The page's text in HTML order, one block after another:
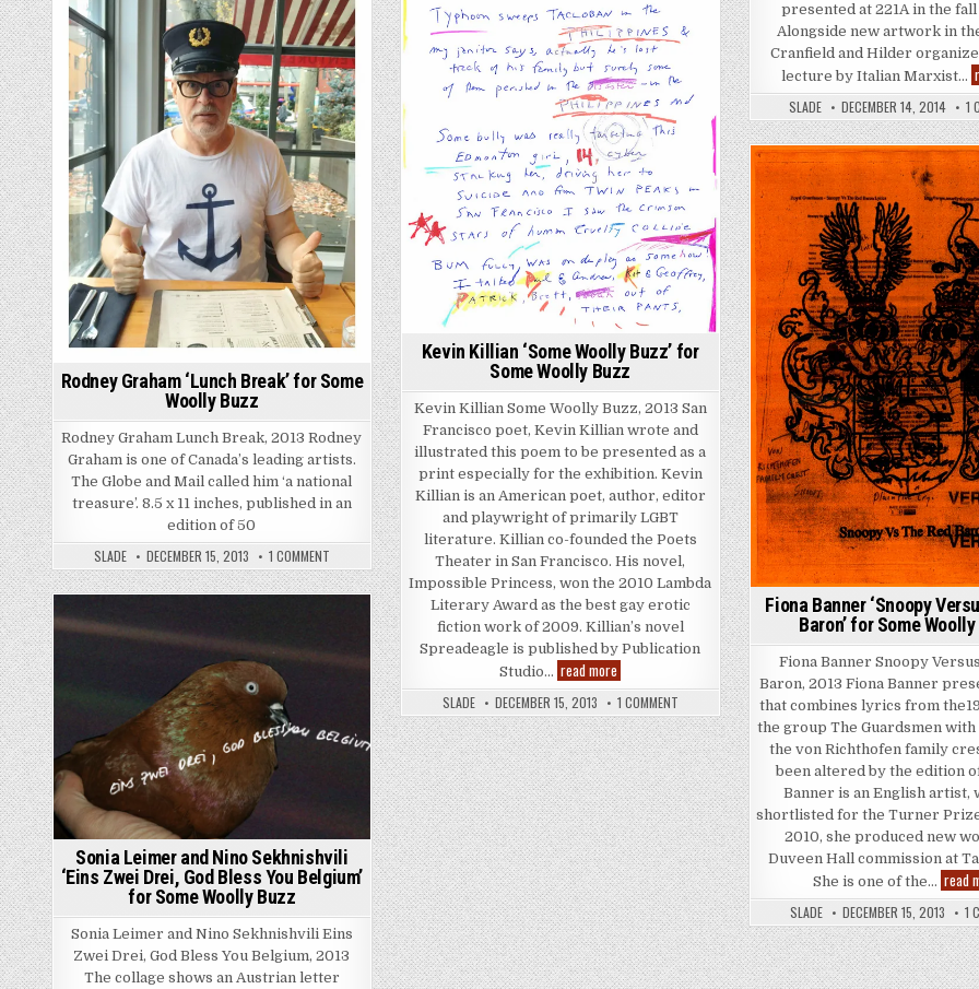
presented at 221A in the fall
Alongside new artwork in
Cranfield and Hilder
lecture by Italian Marxist…
SLADE DECEMBER 14, 2014 1
Kevin Killian ‘Some Woolly Buzz’ for
Some Woolly Buzz
Kevin Killian Some Woolly Buzz, 2013 San
Francisco poet, Kevin Killian wrote and
illustrated this poem to be presented as a
print especially for the exhibition. Kevin
Killian is an American poet, author, editor
and playwright of primarily LGBT
literature. Killian co-founded the Poets
Theater in San Francisco. His novel,
Impossible Princess, won the 2010 Lambda
Literary Award as the best gay erotic
fiction work of 2009. Killian’s novel
Spreadeagle is published by Publication
Studio… read more Kevin Killian ‘Some Woolly Buzz’ for Some Woolly Buzz
SLADE DECEMBER 15, 2013 1 COMMENTON KEVIN KILLIAN ‘SOME WOOLLY BUZZ’ FOR SOME
Rodney Graham ‘Lunch Break’ for Some
Woolly Buzz
Rodney Graham Lunch Break, 2013 Rodney
Graham is one of Canada’s leading artists.
The Globe and Mail called him ‘a national
treasure’. 8.5 x 11 inches, published in an
edition of 50
SLADE DECEMBER 15, 2013 1 COMMENTON RODNEY GRAHAM ‘LUNCH BREAK’ FOR SOME WOOLLY BUZZ
Posted in
Fiona Banner ‘Snoopy
Baron’ for Some
Fiona Banner Snoopy
Baron, 2013 Fiona Banner
that combines lyrics from
the group The Guardsmen with
the von Richthofen family
been altered by the edition
Banner is an English artist,
shortlisted for the Turner
2010, she produced new
Duveen Hall commission at
She is one of the… read
SLADE DECEMBER 15, 2013 1
Posted in
Sonia Leimer and Nino Sekhnishvili
‘Eins Zwei Drei, God Bless You Belgium’
for Some Woolly Buzz
Sonia Leimer and Nino Sekhnishvili Eins
Zwei Drei, God Bless You Belgium, 2013
The collage shows an Austrian letter